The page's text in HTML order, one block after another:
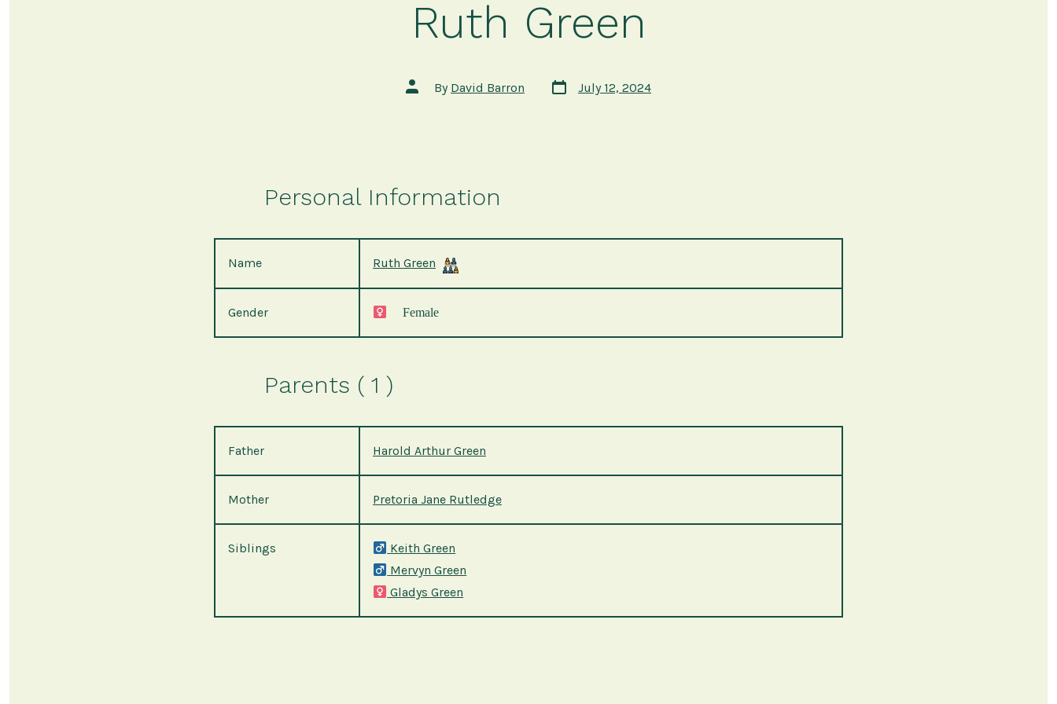
Ruth Green
Post
author
By David Barron
Post
date
July 12, 2024
Personal Information
Name Ruth Green
Gender Female
Parents ( 1 )
Father Harold Arthur Green
Mother Pretoria Jane Rutledge
Siblings
Keith Green
Mervyn Green
Gladys Green